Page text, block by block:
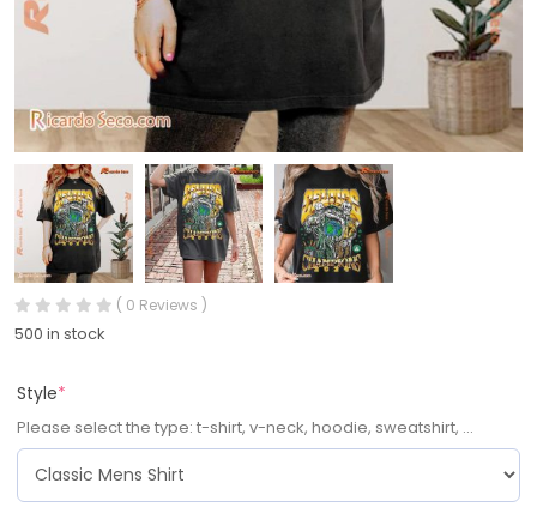
( 0 Reviews )
500 in stock
Style*
Please select the type: t-shirt, v-neck, hoodie, sweatshirt, ...